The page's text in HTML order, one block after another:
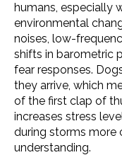
humans, especially
environmental
noises, low-
shifts in barometric
fear responses.
they arrive, which
of the first clap of
increases stress
during storms more
understanding.